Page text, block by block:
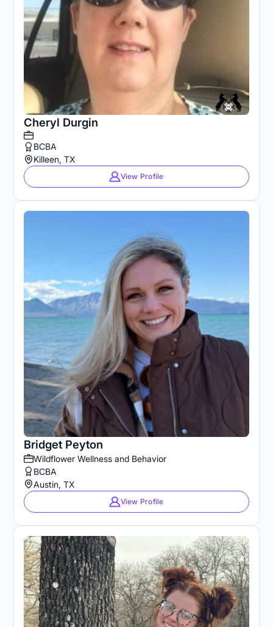
Cheryl Durgin
BCBA
Killeen, TX
View Profile
Bridget Peyton
Wildflower Wellness and Behavior
BCBA
Austin, TX
View Profile